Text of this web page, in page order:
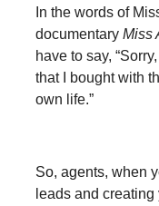
In the words of
documentary Miss
have to say,
that I bought with
own life.”
So, agents, when
leads and